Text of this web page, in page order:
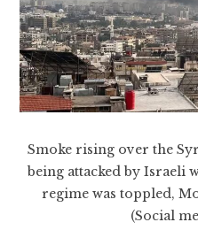
Smoke rising over the
being attacked by Israeli
regime was toppled,
(Social